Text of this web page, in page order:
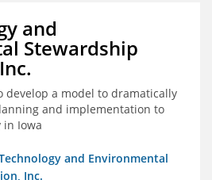
and
Stewardship
develop a model to dramatically
and implementation to
Iowa
and Environmental
Inc.